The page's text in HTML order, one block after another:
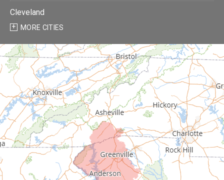
Cleveland
Due West
Easley
Fair Play
Fountain Inn
Gray Court
Greenville
MORE CITIES